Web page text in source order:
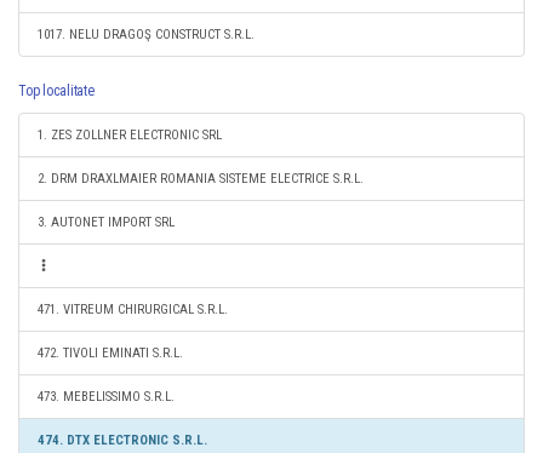
1017. NELU DRAGOŞ CONSTRUCT S.R.L.
Top localitate
1. ZES ZOLLNER ELECTRONIC SRL
2. DRM DRAXLMAIER ROMANIA SISTEME ELECTRICE S.R.L.
3. AUTONET IMPORT SRL
471. VITREUM CHIRURGICAL S.R.L.
472. TIVOLI EMINATI S.R.L.
473. MEBELISSIMO S.R.L.
474. DTX ELECTRONIC S.R.L.